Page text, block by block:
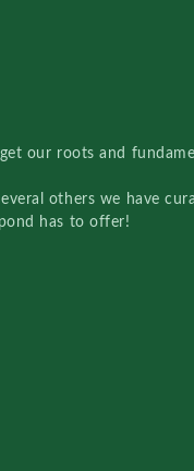
our roots and
others we have
has to offer!